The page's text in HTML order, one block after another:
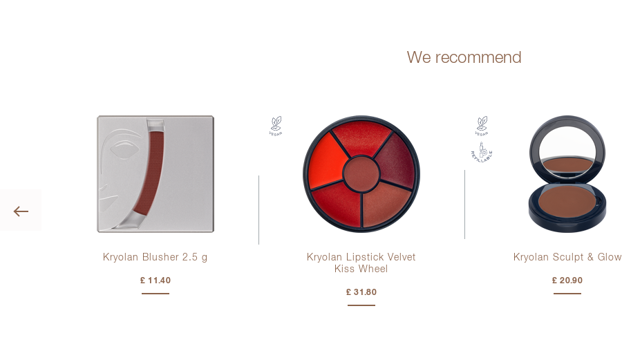
We recommend
Previous
Kryolan Blusher 2.5 g
£ 11.40
Kryolan Lipstick Velvet
Kiss Wheel
£ 31.80
Kryolan Sculpt & Glow
£ 20.90